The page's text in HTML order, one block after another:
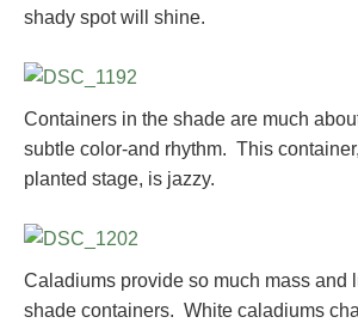
shady spot will shine.
Containers in the shade are much
subtle color-and rhythm. This
planted stage, is jazzy.
Caladiums provide so much mass and
shade containers. White caladiums